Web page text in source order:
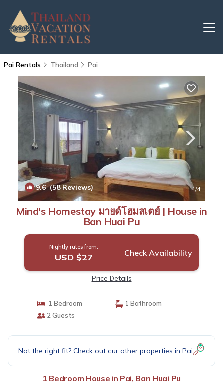
Pai Rentals Thailand Pai
9.6(58 Reviews) 1/4
Mind's Homestay มายด์โฮมสเตย์ | House in
Ban Huai Pu
Nightly rates from:
USD $27 Check Availability
Price Details
1 Bedroom
1 Bathroom
2 Guests
Not the right fit? Check out our other properties in Pai
1 Bedroom House in Pai, Ban Huai Pu